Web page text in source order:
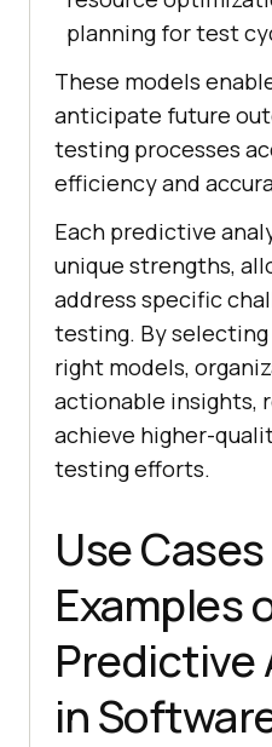
planning for test
These models
anticipate future
testing processes
efficiency and
Each predictive
unique strengths,
address specific
testing. By
right models,
actionable insights,
achieve higher-
testing efforts.
Use
Examples
Predictive
in